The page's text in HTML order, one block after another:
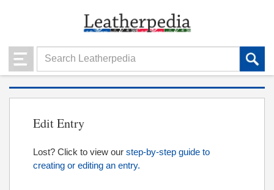
Edit Entry
Lost? Click to view our step-by-step guide to
creating or editing an entry.